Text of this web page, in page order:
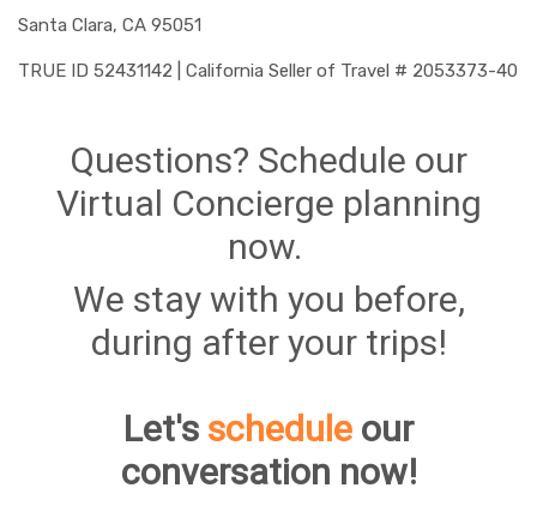
Santa Clara, CA 95051
TRUE ID 52431142 | California Seller of Travel # 2053373-40
Questions? Schedule our
Virtual Concierge planning
now.
We stay with you before,
during after your trips!
Let's schedule our
conversation now!